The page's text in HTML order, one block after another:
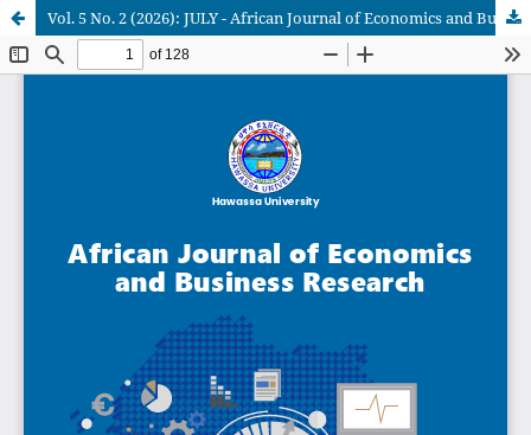
Vol. 5 No. 2 (2026): JULY - African Journal of Economics and Business Research